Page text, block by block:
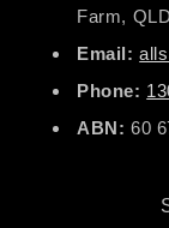
Farm,
Email:
Phone:
ABN: 60